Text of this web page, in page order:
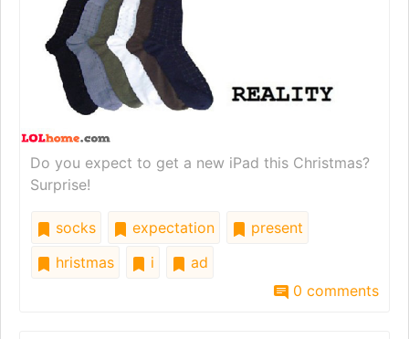
Do you expect to get a new iPad this Christmas?
Surprise!
socks expectation
present
hristmas
i
ad
0 comments